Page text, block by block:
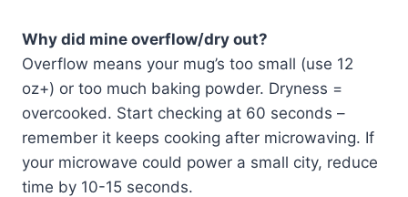
Why did mine overflow/dry out?
Overflow means your mug’s too small (use 12
oz+) or too much baking powder. Dryness =
overcooked. Start checking at 60 seconds –
remember it keeps cooking after microwaving. If
your microwave could power a small city, reduce
time by 10-15 seconds.